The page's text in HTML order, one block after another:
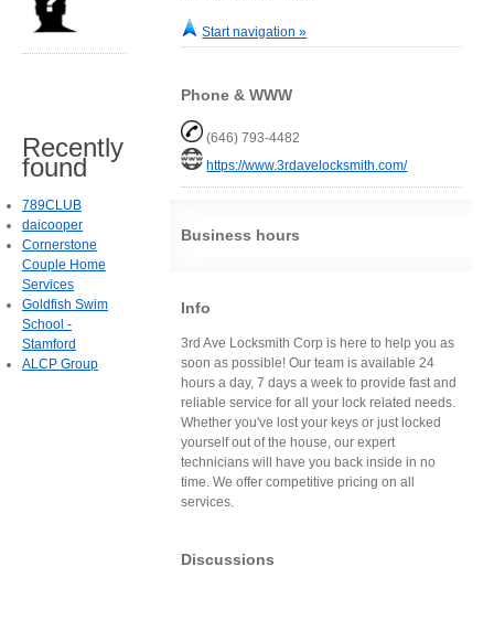
Start navigation »
Phone & WWW
(646) 793-4482
https://www.3rdavelocksmith.com/
Business hours
Info
3rd Ave Locksmith Corp is here to help you as
soon as possible! Our team is available 24
hours a day, 7 days a week to provide fast and
reliable service for all your lock related needs.
Whether you've lost your keys or just locked
yourself out of the house, our expert
technicians will have you back inside in no
time. We offer competitive pricing on all
services.
Discussions
Recently
found
789CLUB
daicooper
Cornerstone
Couple Home
Services
Goldfish Swim
School -
Stamford
ALCP Group